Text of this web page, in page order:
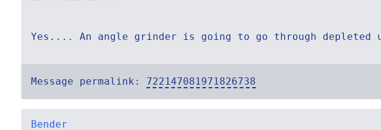
Yes.... An angle grinder is going to go through depleted
Message permalink: 722147081971826738
Bender